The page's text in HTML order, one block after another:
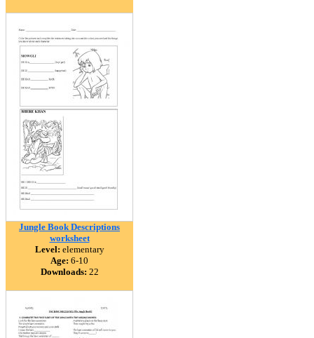
Jungle Book Descriptions
worksheet
Level: elementary
Age: 6-10
Downloads: 22